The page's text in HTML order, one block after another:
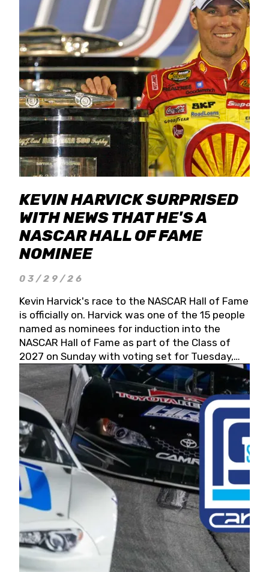
KEVIN HARVICK SURPRISED
WITH NEWS THAT HE'S A
NASCAR HALL OF FAME
NOMINEE
03/29/26
Kevin Harvick's race to the NASCAR Hall of Fame
is officially on. Harvick was one of the 15 people
named as nominees for induction into the
NASCAR Hall of Fame as part of the Class of
2027 on Sunday with voting set for Tuesday,
May 19, 2026.